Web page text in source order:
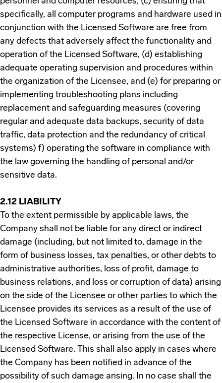
specifically, all computer programs and hardware used in
conjunction with the Licensed Software are free from
any defects that adversely affect the functionality and
operation of the Licensed Software, (d) establishing
adequate operating supervision and procedures within
the organization of the Licensee, and (e) for preparing or
implementing troubleshooting plans including
replacement and safeguarding measures (covering
regular and adequate data backups, security of data
traffic, data protection and the redundancy of critical
systems) f) operating the software in compliance with
the law governing the handling of personal and/or
sensitive data.
2.12 LIABILITY
To the extent permissible by applicable laws, the
Company shall not be liable for any direct or indirect
damage (including, but not limited to, damage in the
form of business losses, tax penalties, or other debts to
administrative authorities, loss of profit, damage to
business relations, and loss or corruption of data) arising
on the side of the Licensee or other parties to which the
Licensee provides its services as a result of the use of
the Licensed Software in accordance with the content of
the respective License, or arising from the use of the
Licensed Software. This shall also apply in cases where
the Company has been notified in advance of the
possibility of such damage arising. In no case shall the